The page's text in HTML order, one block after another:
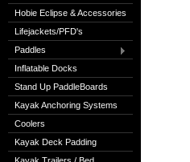
Hobie Eclipse & Accessories
Lifejackets/PFD's
Paddles
Inflatable Docks
Stand Up PaddleBoards
Kayak Anchoring Systems
Coolers
Kayak Deck Padding